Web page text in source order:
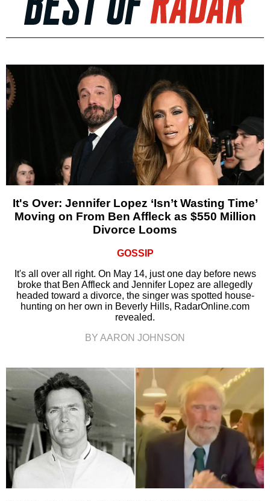
It's Over: Jennifer Lopez ‘Isn’t Wasting Time’
Moving on From Ben Affleck as $550 Million
Divorce Looms
GOSSIP
It's all over all right. On May 14, just one day before news
broke that Ben Affleck and Jennifer Lopez are allegedly
headed toward a divorce, the singer was spotted house-
hunting on her own in Beverly Hills, RadarOnline.com
revealed.
BY AARON JOHNSON